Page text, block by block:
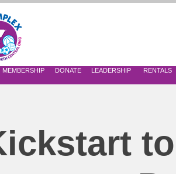
MEMBERSHIP DONATE LEADERSHIP RENTALS